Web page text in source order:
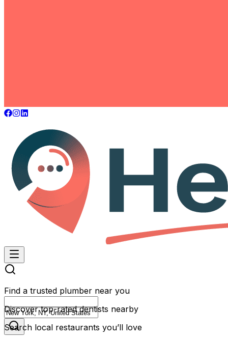
Find a trusted plumber near you
Discover top-rated dentists nearby
Search local restaurants you’ll love